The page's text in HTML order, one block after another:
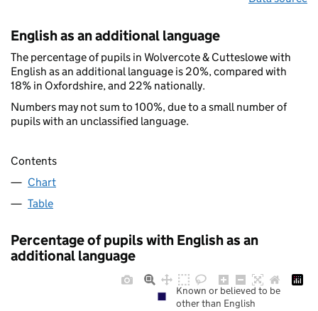
English as an additional language
The percentage of pupils in Wolvercote & Cutteslowe with
English as an additional language is 20%, compared with
18% in Oxfordshire, and 22% nationally.
Numbers may not sum to 100%, due to a small number of
pupils with an unclassified language.
Contents
Chart
Table
Percentage of pupils with English as an
additional language
Known or believed to be
other than English